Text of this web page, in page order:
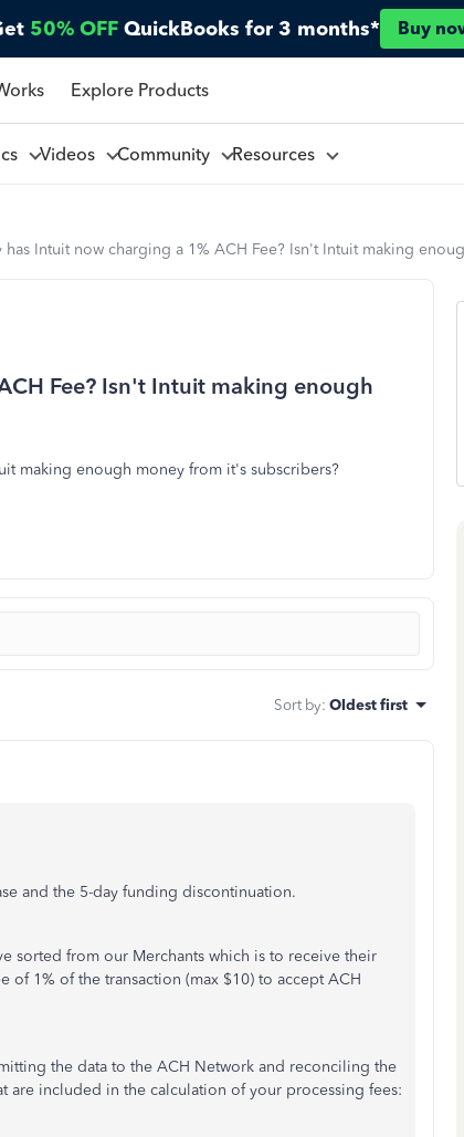
50% OFF QuickBooks for 3 months* Buy
Explore Products
Videos Community Resources
has Intuit now charging a 1% ACH Fee? Isn't Intuit making
Fee? Isn't Intuit making enough
making enough money from it's subscribers?
Sort by: Oldest first
and the 5-day funding discontinuation.
sorted from our Merchants which is to receive their
of 1% of the transaction (max $10) to accept ACH
the data to the ACH Network and reconciling the
are included in the calculation of your processing fees: